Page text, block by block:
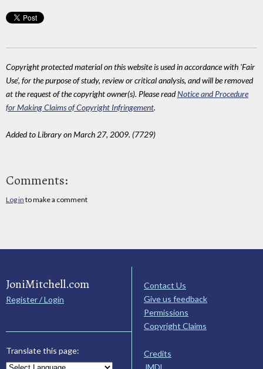
Copyright protected material on this website is used in accordance with 'Fair
Use', for the purpose of study, review or critical analysis, and will be removed
at the request of the copyright owner(s). Please readNotice and Procedure
for Making Claims of Copyright Infringement.
Added to Library on March 27, 2009. (7729)
Comments:
Log in to make a comment
JoniMitchell.com
Register / Login
Translate this page:
Contact Us
Give us feedback
Permissions
Copyright Claims
Credits
JMDL